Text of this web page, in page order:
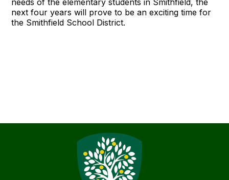
needs of the elementary students in Smithfield, the
next four years will prove to be an exciting time for
the Smithfield School District.